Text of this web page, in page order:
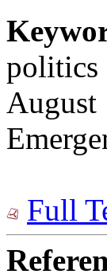
politics
August
Full